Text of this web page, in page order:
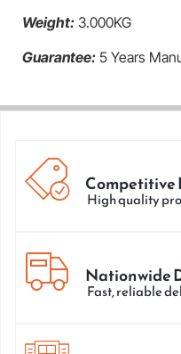
Weight: 3.000KG
Guarantee: 5 Years
Competitive
High quality
Nationwide
Fast, reliable